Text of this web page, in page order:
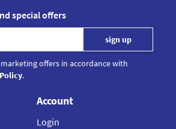
special offers
offers in accordance with
.
Account
Login